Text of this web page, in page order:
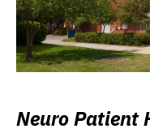
Neuro Patient